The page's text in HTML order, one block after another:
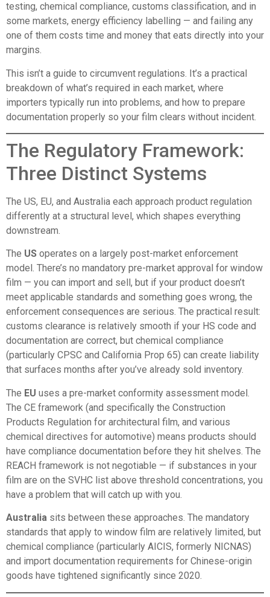
testing, chemical compliance, customs classification, and in
some markets, energy efficiency labelling — and failing any
one of them costs time and money that eats directly into your
margins.
This isn’t a guide to circumvent regulations. It’s a practical
breakdown of what’s required in each market, where
importers typically run into problems, and how to prepare
documentation properly so your film clears without incident.
The Regulatory Framework:
Three Distinct Systems
The US, EU, and Australia each approach product regulation
differently at a structural level, which shapes everything
downstream.
The US operates on a largely post-market enforcement
model. There’s no mandatory pre-market approval for window
film — you can import and sell, but if your product doesn’t
meet applicable standards and something goes wrong, the
enforcement consequences are serious. The practical result:
customs clearance is relatively smooth if your HS code and
documentation are correct, but chemical compliance
(particularly CPSC and California Prop 65) can create liability
that surfaces months after you’ve already sold inventory.
The EU uses a pre-market conformity assessment model.
The CE framework (and specifically the Construction
Products Regulation for architectural film, and various
chemical directives for automotive) means products should
have compliance documentation before they hit shelves. The
REACH framework is not negotiable — if substances in your
film are on the SVHC list above threshold concentrations, you
have a problem that will catch up with you.
Australia sits between these approaches. The mandatory
standards that apply to window film are relatively limited, but
chemical compliance (particularly AICIS, formerly NICNAS)
and import documentation requirements for Chinese-origin
goods have tightened significantly since 2020.